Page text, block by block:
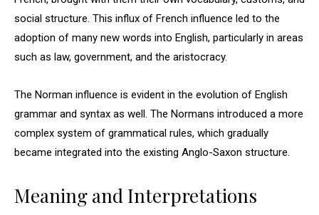
social structure. This influx of French influence led to the
adoption of many new words into English, particularly in areas
such as law, government, and the aristocracy.
The Norman influence is evident in the evolution of English
grammar and syntax as well. The Normans introduced a more
complex system of grammatical rules, which gradually
became integrated into the existing Anglo-Saxon structure.
Meaning and Interpretations